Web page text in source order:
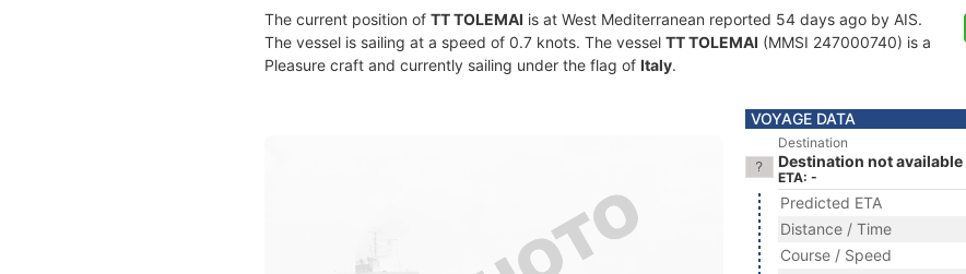
The current position of TT TOLEMAI is at West Mediterranean reported 54 days ago by AIS.
The vessel is sailing at a speed of 0.7 knots. The vessel TT TOLEMAI (MMSI 247000740) is a
Pleasure craft and currently sailing under the flag of Italy.
VOYAGE DATA
Destination
Destination not available
ETA: -
Predicted ETA
Distance / Time
Course / Speed